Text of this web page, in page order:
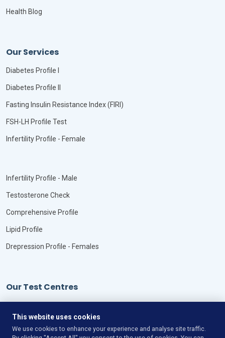
Health Blog
Our Services
Diabetes Profile I
Diabetes Profile II
Fasting Insulin Resistance Index (FIRI)
FSH-LH Profile Test
Infertility Profile - Female
Infertility Profile - Male
Testosterone Check
Comprehensive Profile
Lipid Profile
Drepression Profile - Females
Our Test Centres
This website uses cookies
We use cookies to enhance your experience and analyse site traffic.